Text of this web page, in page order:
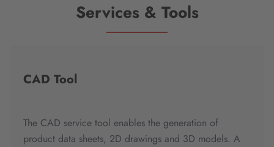
Services & Tools
CAD Tool
The CAD service tool enables the generation of
product data sheets, 2D drawings and 3D models. A